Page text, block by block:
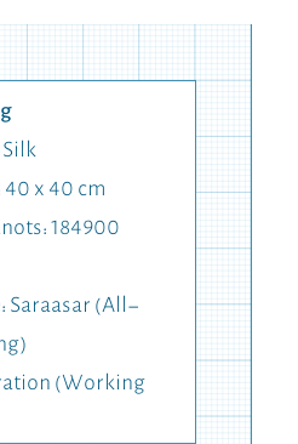
x 40 cm
184900
Saraasar (All-
(Working